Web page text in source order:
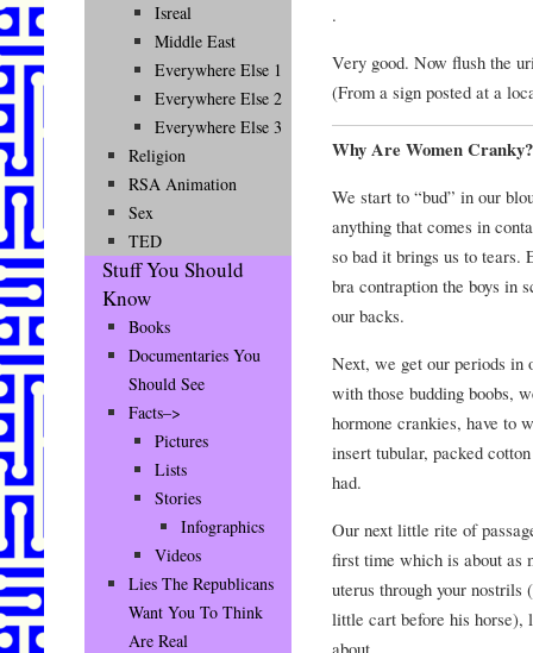
.
Very good. Now flush the
(From a sign posted at a
Why Are Women Cranky?
We start to “bud” in our
anything that comes in
so bad it brings us to tears.
bra contraption the boys in
our backs.
Next, we get our periods in
with those budding boobs,
hormone crankies, have to
insert tubular, packed
had.
Our next little rite of
first time which is about as
uterus through your nostrils
little cart before his horse),
about.
Isreal
Middle East
Everywhere Else 1
Everywhere Else 2
Everywhere Else 3
Religion
RSA Animation
Sex
TED
Stuff You Should
Know
Books
Documentaries You
Should See
Facts–>
Pictures
Lists
Stories
Infographics
Videos
Lies The Republicans
Want You To Think
Are Real